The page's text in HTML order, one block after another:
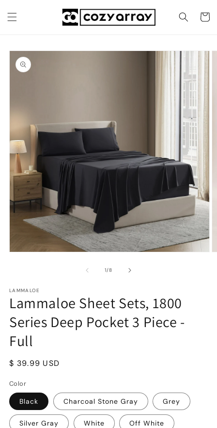
content
Cart
Skip to
product
information
1/of
8
LAMMALOE
Lammaloe Sheet Sets, 1800
Series Deep Pocket 3 Piece -
Full
Regular
$ 39.99 USD
Color
Black Charcoal Stone Gray Grey
Silver Gray White Off White